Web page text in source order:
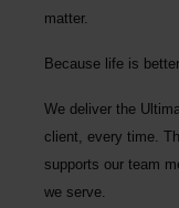
matter.
Because life is
We deliver the
client, every time.
supports our team
we serve.